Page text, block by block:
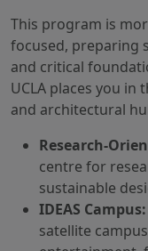
This program is
focused, preparing
and critical
UCLA places you
and architectural
Research-
centre for
sustainable
IDEAS Campus:
satellite